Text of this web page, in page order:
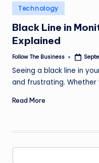
e
s
s
Posted
in
Technology
Black Line in
Explained
Posted
Follow The Business
Seeing a black line in
and frustrating. Whether
Read More